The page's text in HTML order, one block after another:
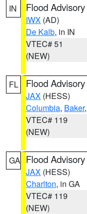
IN Flood Advisory
IWX (AD)
De Kalb, in IN
VTEC# 51
(NEW)
FL Flood Advisory
JAX (HESS)
Columbia, Baker,
VTEC# 119
(NEW)
GA Flood Advisory
JAX (HESS)
Charlton, in GA
VTEC# 119
(NEW)